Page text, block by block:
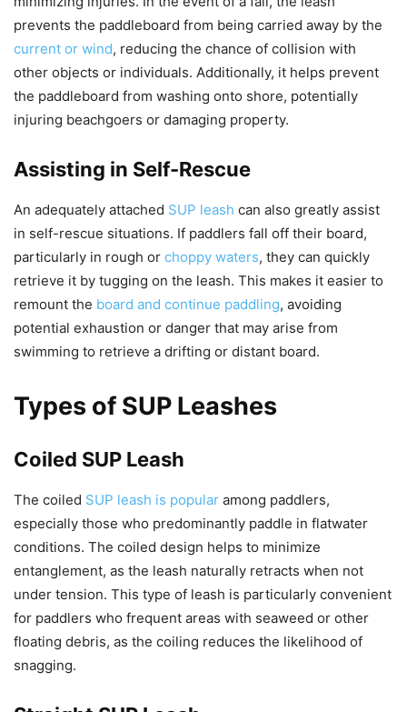
prevents the paddleboard from being carried away by the
current or wind, reducing the chance of collision with
other objects or individuals. Additionally, it helps prevent
the paddleboard from washing onto shore, potentially
injuring beachgoers or damaging property.
Assisting in Self-Rescue
An adequately attached SUP leash can also greatly assist
in self-rescue situations. If paddlers fall off their board,
particularly in rough or choppy waters, they can quickly
retrieve it by tugging on the leash. This makes it easier to
remount the board and continue paddling, avoiding
potential exhaustion or danger that may arise from
swimming to retrieve a drifting or distant board.
Types of SUP Leashes
Coiled SUP Leash
The coiled SUP leash is popular among paddlers,
especially those who predominantly paddle in flatwater
conditions. The coiled design helps to minimize
entanglement, as the leash naturally retracts when not
under tension. This type of leash is particularly convenient
for paddlers who frequent areas with seaweed or other
floating debris, as the coiling reduces the likelihood of
snagging.